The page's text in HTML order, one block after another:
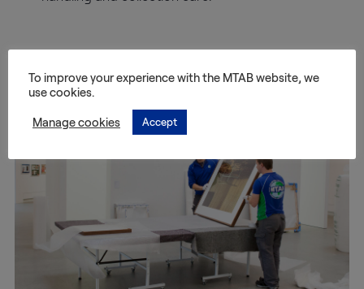
Other services we offer
To improve your experience with the MTAB website, we
use cookies.
Manage cookies Accept